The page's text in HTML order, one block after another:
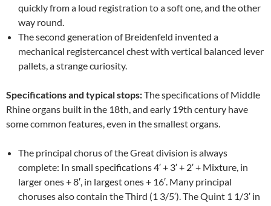
quickly from a loud registration to a soft one, and the other
way round.
The second generation of Breidenfeld invented a
mechanical registercancel chest with vertical balanced lever
pallets, a strange curiosity.
Specifications and typical stops:The specifications of Middle
Rhine organs built in the 18th, and early 19th century have
some common features, even in the smallest organs.
The principal chorus of the Great division is always
complete: In small specifications 4′ + 3′ + 2′ + Mixture, in
larger ones + 8′, in largest ones + 16′. Many principal
choruses also contain the Third (1 3/5′). The Quint 1 1/3′ in